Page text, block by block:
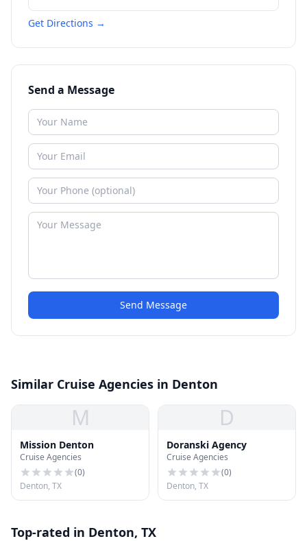
Get Directions →
Send a Message
Send Message
Similar Cruise Agencies in Denton
M
Mission Denton
Cruise Agencies
(0)
Denton, TX
D
Doranski Agency
Cruise Agencies
(0)
Denton, TX
Top-rated in Denton, TX